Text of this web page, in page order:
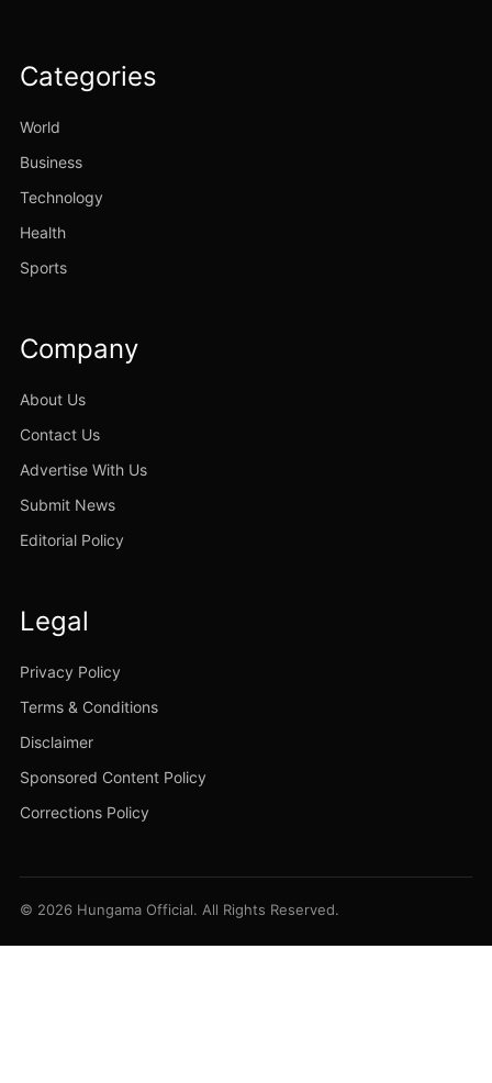
Categories
World
Business
Technology
Health
Sports
Company
About Us
Contact Us
Advertise With Us
Submit News
Editorial Policy
Legal
Privacy Policy
Terms & Conditions
Disclaimer
Sponsored Content Policy
Corrections Policy
© 2026 Hungama Official. All Rights Reserved.